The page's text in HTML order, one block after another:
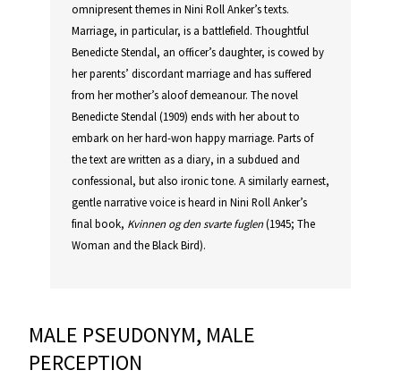
omnipresent themes in Nini Roll Anker’s texts.
Marriage, in particular, is a battlefield. Thoughtful
Benedicte Stendal, an officer’s daughter, is cowed by
her parents’ discordant marriage and has suffered
from her mother’s aloof demeanour. The novel
Benedicte Stendal (1909) ends with her about to
embark on her hard-won happy marriage. Parts of
the text are written as a diary, in a subdued and
confessional, but also ironic tone. A similarly earnest,
gentle narrative voice is heard in Nini Roll Anker’s
final book, Kvinnen og den svarte fuglen(1945; The
Woman and the Black Bird).
MALE PSEUDONYM, MALE
PERCEPTION